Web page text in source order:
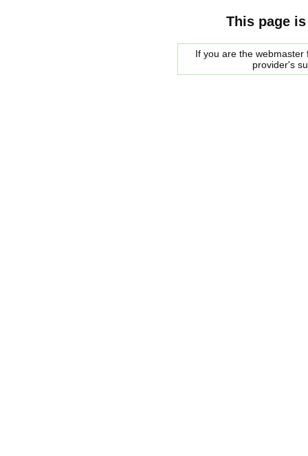
This page
If you are the
provider's